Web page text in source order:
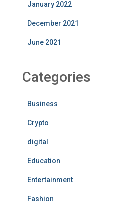
January 2022
December 2021
June 2021
Categories
Business
Crypto
digital
Education
Entertainment
Fashion